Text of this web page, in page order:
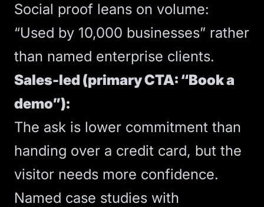
Social proof leans on volume:
“Used by 10,000 businesses” rather
than named enterprise clients.
Sales-led (primary CTA: “Book a
demo”):
The ask is lower commitment than
handing over a credit card, but the
visitor needs more confidence.
Named case studies with